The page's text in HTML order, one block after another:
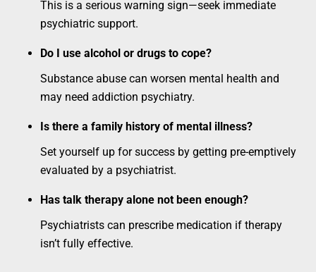
This is a serious warning sign—seek immediate
psychiatric support.
Do I use alcohol or drugs to cope?
Substance abuse can worsen mental health and
may need addiction psychiatry.
Is there a family history of mental illness?
Set yourself up for success by getting pre-emptively
evaluated by a psychiatrist.
Has talk therapy alone not been enough?
Psychiatrists can prescribe medication if therapy
isn’t fully effective.